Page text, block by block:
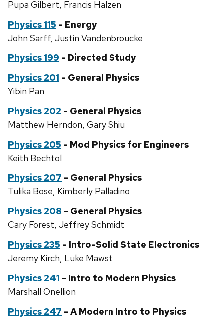
Pupa Gilbert, Francis Halzen
Physics 115 - Energy
John Sarff, Justin Vandenbroucke
Physics 199 - Directed Study
Physics 201 - General Physics
Yibin Pan
Physics 202 - General Physics
Matthew Herndon, Gary Shiu
Physics 205 - Mod Physics for Engineers
Keith Bechtol
Physics 207 - General Physics
Tulika Bose, Kimberly Palladino
Physics 208 - General Physics
Cary Forest, Jeffrey Schmidt
Physics 235 - Intro-Solid State Electronics
Jeremy Kirch, Luke Mawst
Physics 241 - Intro to Modern Physics
Marshall Onellion
Physics 247 - A Modern Intro to Physics